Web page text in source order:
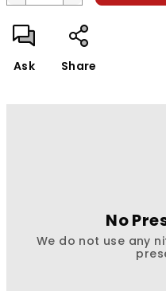
Ask Share
No
We do not use any